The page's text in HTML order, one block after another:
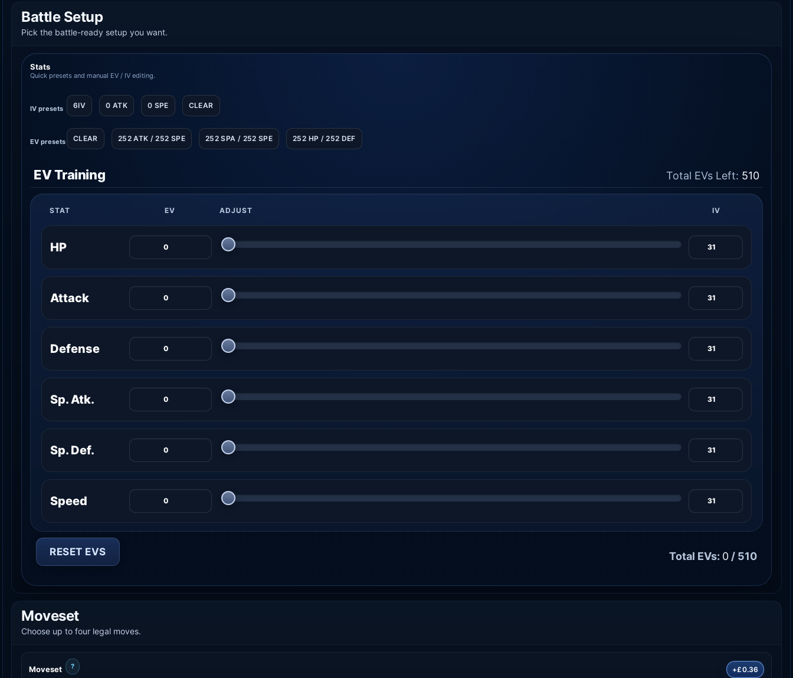
Battle Setup
Pick the battle-ready setup you want.
Stats
Quick presets and manual EV / IV editing.
IV presets 6IV 0 ATK 0 SPE CLEAR
EV presets CLEAR 252 ATK / 252 SPE 252 SPA / 252 SPE 252 HP / 252 DEF
EV Training Total EVs Left: 510
STAT EV ADJUST IV
HP
Attack
Defense
Sp. Atk.
Sp. Def.
Speed
RESET EVS Total EVs: 0 / 510
Moveset
Choose up to four legal moves.
Moveset ? +£0.36